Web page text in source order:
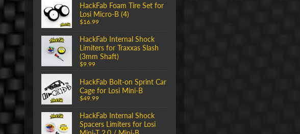
HackFab Foam Tire Set for
Losi Micro-B (4)
$16.99
HackFab Internal Shock
Limiters for Traxxas Slash
(3mm Shaft)
$9.99
HackFab Bolt-on Sprint Car
Cage for Losi Mini-B
$49.99
HackFab Internal Shock
Spacers Limiters for Losi